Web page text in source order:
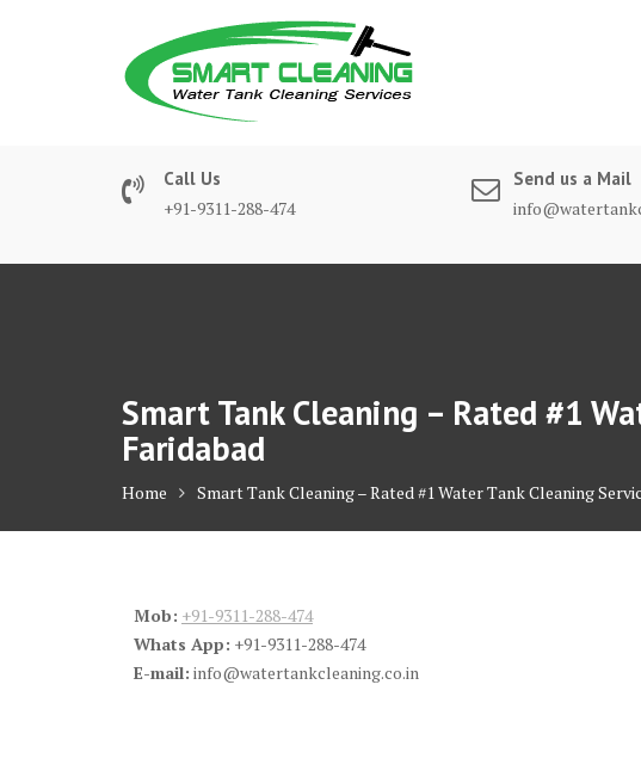
Call Us
+91-9311-288-474
Send us a Mail
Smart Tank Cleaning – Rated #1
Faridabad
Home Smart Tank Cleaning – Rated #1 Water Tank Cleaning
Mob: +91-9311-288-474
Whats App: +91-9311-288-474
E-mail: info@watertankcleaning.co.in